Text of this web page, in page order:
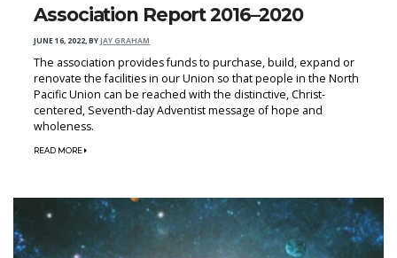
Association Report 2016–2020
JUNE 16, 2022,BYJAY GRAHAM
The association provides funds to purchase, build, expand or
renovate the facilities in our Union so that people in the North
Pacific Union can be reached with the distinctive, Christ-
centered, Seventh-day Adventist message of hope and
wholeness.
READ MORE